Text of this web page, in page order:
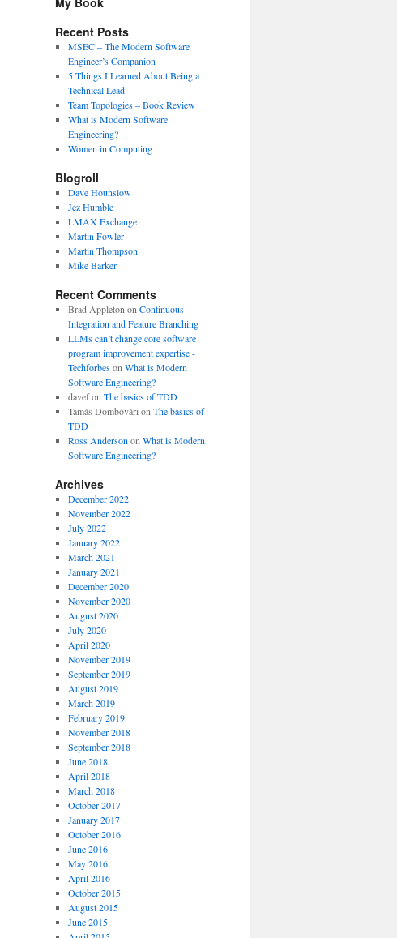
Recent Posts
MSEC – The Modern Software
Engineer’s Companion
5 Things I Learned About Being a
Technical Lead
Team Topologies – Book Review
What is Modern Software
Engineering?
Women in Computing
Blogroll
Dave Hounslow
Jez Humble
LMAX Exchange
Martin Fowler
Martin Thompson
Mike Barker
Recent Comments
Brad Appleton on Continuous
Integration and Feature Branching
LLMs can’t change core software
program improvement expertise -
Techforbeson What is Modern
Software Engineering?
davefon The basics of TDD
Tamás Dombóvári on The basics of
TDD
Ross Anderson on What is Modern
Software Engineering?
Archives
December 2022
November 2022
July 2022
January 2022
March 2021
January 2021
December 2020
November 2020
August 2020
July 2020
April 2020
November 2019
September 2019
August 2019
March 2019
February 2019
November 2018
September 2018
June 2018
April 2018
March 2018
October 2017
January 2017
October 2016
June 2016
May 2016
April 2016
October 2015
August 2015
June 2015